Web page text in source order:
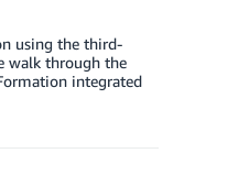
using the third-
walk through the
integrated